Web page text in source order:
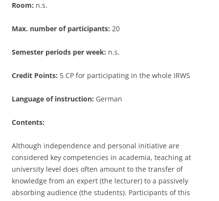
Room: n.s.
Max. number of participants: 20
Semester periods per week: n.s.
Credit Points: 5 CP for participating in the whole IRWS
Language of instruction: German
Contents:
Although independence and personal initiative are
considered key competencies in academia, teaching at
university level does often amount to the transfer of
knowledge from an expert (the lecturer) to a passively
absorbing audience (the students). Participants of this